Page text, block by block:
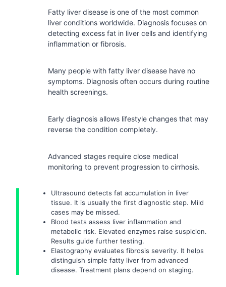
Fatty liver disease is one of the most common
liver conditions worldwide. Diagnosis focuses on
detecting excess fat in liver cells and identifying
inflammation or fibrosis.
Many people with fatty liver disease have no
symptoms. Diagnosis often occurs during routine
health screenings.
Early diagnosis allows lifestyle changes that may
reverse the condition completely.
Advanced stages require close medical
monitoring to prevent progression to cirrhosis.
Ultrasound detects fat accumulation in liver
tissue. It is usually the first diagnostic step. Mild
cases may be missed.
Blood tests assess liver inflammation and
metabolic risk. Elevated enzymes raise suspicion.
Results guide further testing.
Elastography evaluates fibrosis severity. It helps
distinguish simple fatty liver from advanced
disease. Treatment plans depend on staging.